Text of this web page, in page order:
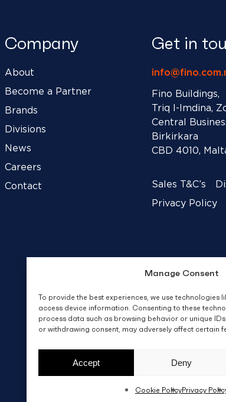
Manage Consent
To provide the best experiences, we use technologies
access device information. Consenting to these
process data such as browsing behavior or unique
or withdrawing consent, may adversely affect certain
Accept Deny
Cookie PolicyPrivacy
Company
About
Become a Partner
Brands
Divisions
News
Careers
Contact
Get in
Fino Buildings,
Triq l-Imdina,
Central
Birkirkara
CBD 4010,
Sales T&C’s
Privacy Policy